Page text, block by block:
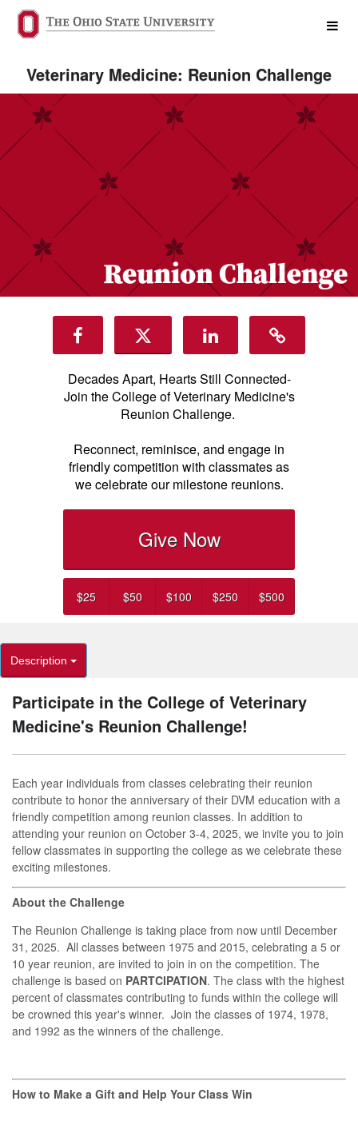
Main
College of Veterinary Medicine
Veterinary Medicine: Reunion Challenge
Decades Apart, Hearts Still Connected-
Join the College of Veterinary Medicine's
Reunion Challenge.
Reconnect, reminisce, and engage in
friendly competition with classmates as
we celebrate our milestone reunions.
Give Now
$25 $50 $100 $250 $500
Description
Participate in the College of Veterinary
Medicine's Reunion Challenge!
Each year individuals from classes celebrating their reunion
contribute to honor the anniversary of their DVM education with a
friendly competition among reunion classes. In addition to
attending your reunion on October 3-4, 2025, we invite you to join
fellow classmates in supporting the college as we celebrate these
exciting milestones.
About the Challenge
The Reunion Challenge is taking place from now until December
31, 2025. All classes between 1975 and 2015, celebrating a 5 or
10 year reunion, are invited to join in on the competition. The
challenge is based on PARTCIPATION. The class with the highest
percent of classmates contributing to funds within the college will
be crowned this year's winner. Join the classes of 1974, 1978,
and 1992 as the winners of the challenge.
How to Make a Gift and Help Your Class Win